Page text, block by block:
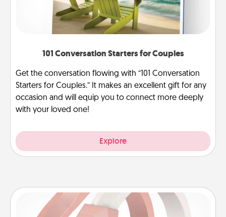
101 Conversation Starters for Couples
Get the conversation flowing with “101 Conversation
Starters for Couples.” It makes an excellent gift for any
occasion and will equip you to connect more deeply
with your loved one!
Explore
Silicone Wedding Ring